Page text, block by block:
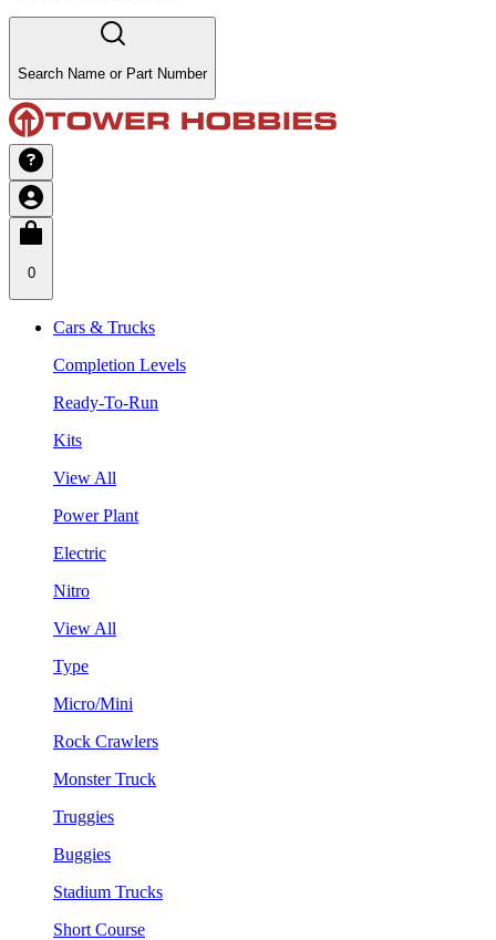
Search Name or Part Number
0
Cars & Trucks
Completion Levels
Ready-To-Run
Kits
View All
Power Plant
Electric
Nitro
View All
Type
Micro/Mini
Rock Crawlers
Monster Truck
Truggies
Buggies
Stadium Trucks
Short Course